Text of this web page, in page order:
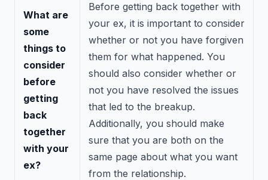
What are
some
things to
consider
before
getting
back
together
with your
ex?
Before getting back together with
your ex, it is important to consider
whether or not you have forgiven
them for what happened. You
should also consider whether or
not you have resolved the issues
that led to the breakup.
Additionally, you should make
sure that you are both on the
same page about what you want
from the relationship.